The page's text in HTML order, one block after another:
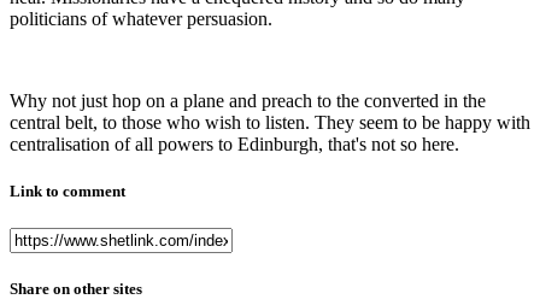
politicians of whatever persuasion.
Why not just hop on a plane and preach to the converted in the
central belt, to those who wish to listen. They seem to be happy with
centralisation of all powers to Edinburgh, that's not so here.
Link to comment
Share on other sites